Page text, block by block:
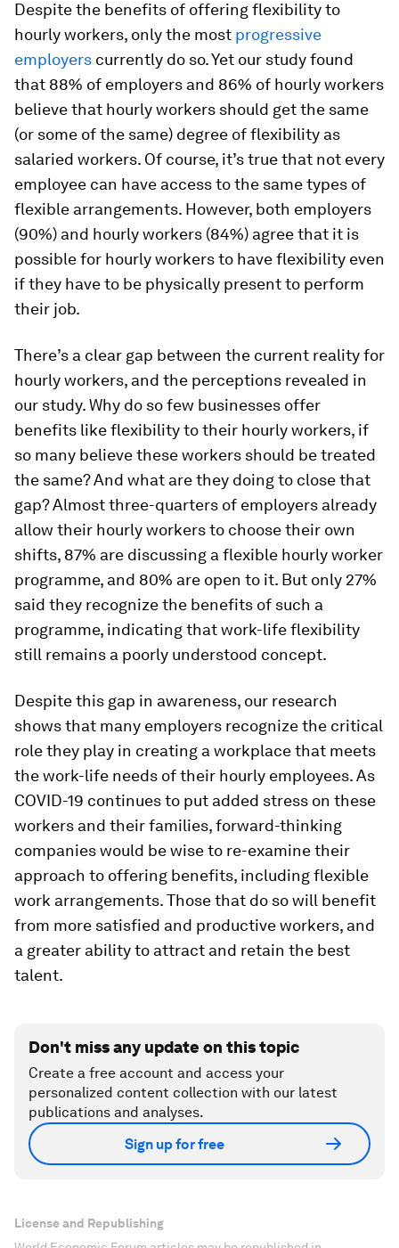
Despite the benefits of offering flexibility to
hourly workers, only the most progressive
employers currently do so. Yet our study found
that 88% of employers and 86% of hourly workers
believe that hourly workers should get the same
(or some of the same) degree of flexibility as
salaried workers. Of course, it’s true that not every
employee can have access to the same types of
flexible arrangements. However, both employers
(90%) and hourly workers (84%) agree that it is
possible for hourly workers to have flexibility even
if they have to be physically present to perform
their job.
There’s a clear gap between the current reality for
hourly workers, and the perceptions revealed in
our study. Why do so few businesses offer
benefits like flexibility to their hourly workers, if
so many believe these workers should be treated
the same? And what are they doing to close that
gap? Almost three-quarters of employers already
allow their hourly workers to choose their own
shifts, 87% are discussing a flexible hourly worker
programme, and 80% are open to it. But only 27%
said they recognize the benefits of such a
programme, indicating that work-life flexibility
still remains a poorly understood concept.
Despite this gap in awareness, our research
shows that many employers recognize the critical
role they play in creating a workplace that meets
the work-life needs of their hourly employees. As
COVID-19 continues to put added stress on these
workers and their families, forward-thinking
companies would be wise to re-examine their
approach to offering benefits, including flexible
work arrangements. Those that do so will benefit
from more satisfied and productive workers, and
a greater ability to attract and retain the best
talent.
Don't miss any update on this topic
Create a free account and access your
personalized content collection with our latest
publications and analyses.
Sign up for free
License and Republishing